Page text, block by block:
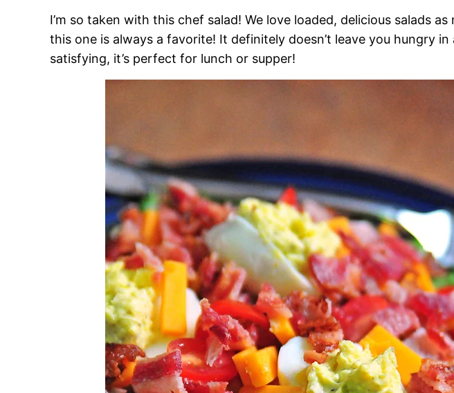
I’m so taken with this chef salad! We love loaded, delicious salads
this one is always a favorite! It definitely doesn’t leave you hungry
satisfying, it’s perfect for lunch or supper!